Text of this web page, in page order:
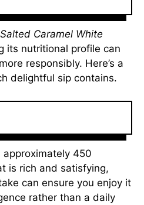
Salted Caramel White
its nutritional profile can
responsibly. Here’s a
delightful sip contains.
approximately 450
is rich and satisfying,
can ensure you enjoy it
rather than a daily